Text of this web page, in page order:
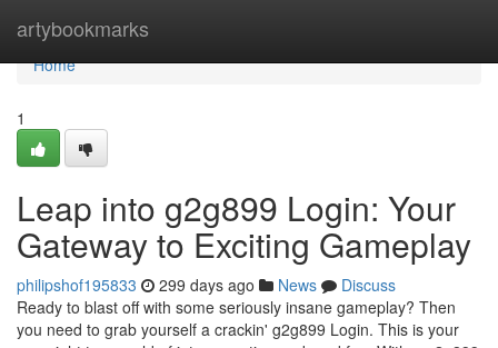
artybookmarks
Home
Home
1
Leap into g2g899 Login: Your
Gateway to Exciting Gameplay
philipshof195833 299 days ago News
Discuss
Ready to blast off with some seriously insane gameplay? Then
you need to grab yourself a crackin' g2g899 Login. This is your